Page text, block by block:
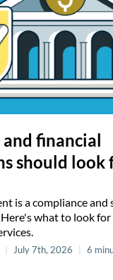
financial
should look
is a compliance and
what to look
July 7th, 2026 6